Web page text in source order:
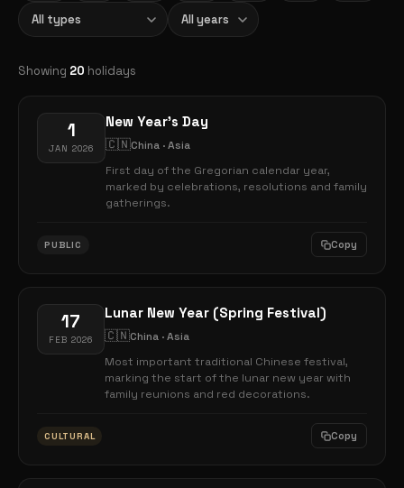
Showing 20 holidays
1
JAN 2026
New Year's Day
🇨🇳China · Asia
First day of the Gregorian calendar year,
marked by celebrations, resolutions and family
gatherings.
PUBLIC Copy
17
FEB 2026
Lunar New Year (Spring Festival)
🇨🇳China · Asia
Most important traditional Chinese festival,
marking the start of the lunar new year with
family reunions and red decorations.
CULTURAL Copy